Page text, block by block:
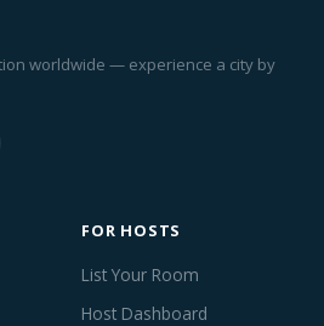
worldwide — experience a city by
FOR HOSTS
List Your Room
Host Dashboard